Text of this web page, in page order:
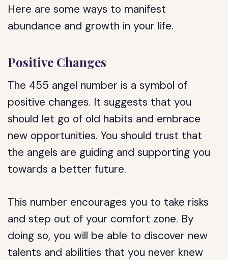
Here are some ways to manifest
abundance and growth in your life.
Positive Changes
The 455 angel number is a symbol of
positive changes. It suggests that you
should let go of old habits and embrace
new opportunities. You should trust that
the angels are guiding and supporting you
towards a better future.
This number encourages you to take risks
and step out of your comfort zone. By
doing so, you will be able to discover new
talents and abilities that you never knew